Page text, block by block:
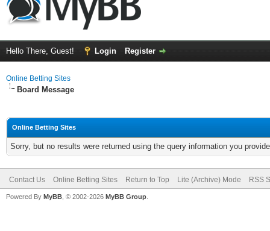
Hello There, Guest! Login Register
Online Betting Sites
Board Message
Online Betting Sites
Sorry, but no results were returned using the query information you
Contact Us Online Betting Sites Return to Top Lite (Archive) Mode RSS
Powered By MyBB , © 2002-2026 MyBB Group